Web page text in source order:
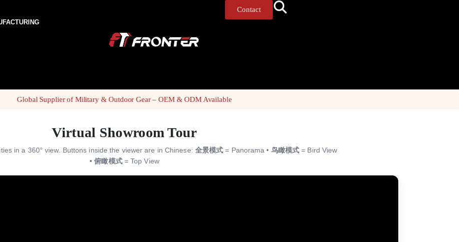
Contact
Global Supplier of Military & Outdoor Gear – OEM & ODM Available
Virtual Showroom Tour
in a 360° view. Buttons inside the viewer are in Chinese: 全景模式 = Panorama • 鸟瞰模式 = Bird View
•俯瞰模式= Top View